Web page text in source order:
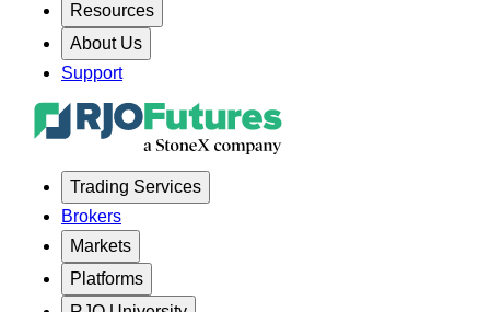
Resources
About Us
Support
Trading Services
Brokers
Markets
Platforms